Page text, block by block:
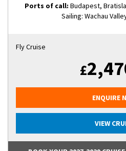
Ports of call: Budapest,
Sailing: Wachau
Fly Cruise
£
ENQUIRE
VIEW